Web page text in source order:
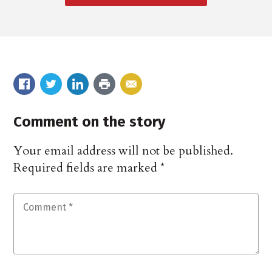
Comment on the story
Your email address will not be published.
Required fields are marked*